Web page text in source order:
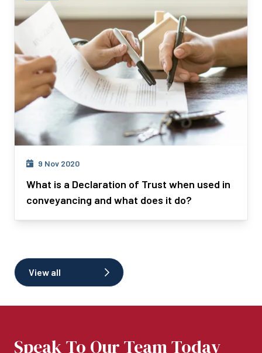
9 Nov 2020
What is a Declaration of Trust when used in
conveyancing and what does it do?
View all
Speak To Our Team Today